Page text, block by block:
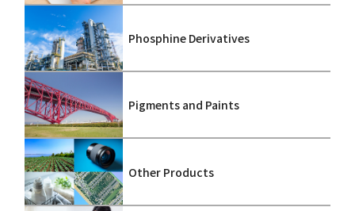
Phosphine Derivatives
Pigments and Paints
Other Products